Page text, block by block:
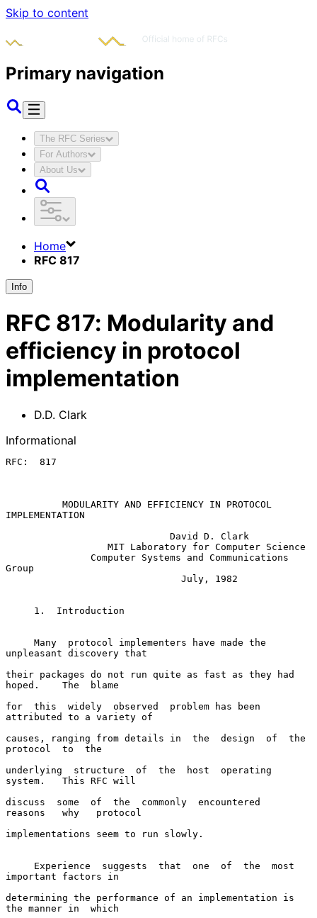
Skip to content
Primary navigation
The RFC Series
For Authors
About Us
Home
RFC 817
Info
RFC 817: Modularity and
efficiency in protocol
implementation
D.D. Clark
Informational
RFC:  817
IMPLEMENTATION
Group
unpleasant discovery that
their packages do not run quite as fast as they had
hoped.    The  blame
for  this  widely  observed  problem has been
attributed to a variety of
causes, ranging from details in  the  design  of  the
protocol  to  the
underlying  structure  of  the  host  operating
system.   This RFC will
discuss  some  of  the  commonly  encountered
reasons   why   protocol
implementations seem to run slowly.
important factors in
determining the performance of an implementation is
the manner in  which